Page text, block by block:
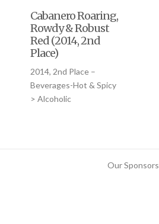
Cabanero Roaring,
Rowdy & Robust
Red (2014, 2nd
Place)
2014, 2nd Place –
Beverages-Hot & Spicy
> Alcoholic
Our Sponsors